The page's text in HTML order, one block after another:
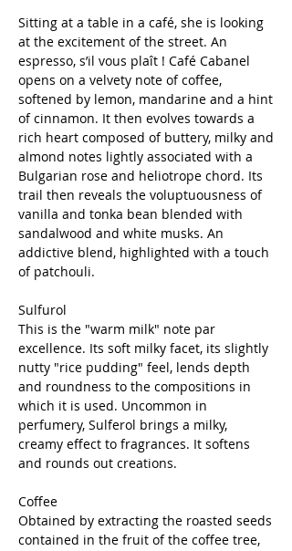
Sitting at a table in a café, she is looking
at the excitement of the street. An
espresso, s’il vous plaît ! Café Cabanel
opens on a velvety note of coffee,
softened by lemon, mandarine and a hint
of cinnamon. It then evolves towards a
rich heart composed of buttery, milky and
almond notes lightly associated with a
Bulgarian rose and heliotrope chord. Its
trail then reveals the voluptuousness of
vanilla and tonka bean blended with
sandalwood and white musks. An
addictive blend, highlighted with a touch
of patchouli.
Sulfurol
This is the "warm milk" note par
excellence. Its soft milky facet, its slightly
nutty "rice pudding" feel, lends depth
and roundness to the compositions in
which it is used. Uncommon in
perfumery, Sulferol brings a milky,
creamy effect to fragrances. It softens
and rounds out creations.
Coffee
Obtained by extracting the roasted seeds
contained in the fruit of the coffee tree,